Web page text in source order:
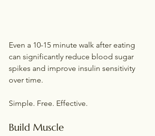
Even a 10-15 minute walk after eating
can significantly reduce blood sugar
spikes and improve insulin sensitivity
over time.
Simple. Free. Effective.
Build Muscle